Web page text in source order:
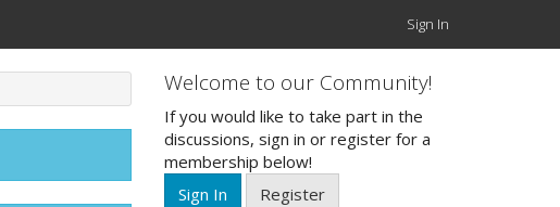
Sign In
Welcome to our Community!
If you would like to take part in the
discussions, sign in or register for a
membership below!
Sign In
Register